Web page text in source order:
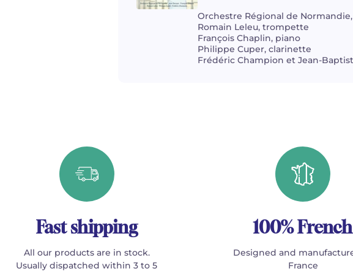
Orchestre Régional de
Romain Leleu, trompette
François Chaplin, piano
Philippe Cuper, clarinette
Frédéric Champion et Jean-
Fast shipping
All our products are in stock.
Usually dispatched within 3 to 5
100% French
Designed and
France